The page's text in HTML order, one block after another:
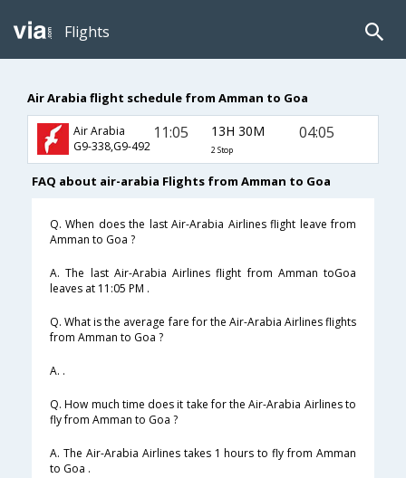
Flights
Air Arabia flight schedule from Amman to Goa
Air Arabia
G9-338,G9-492
11:05 13H 30M
2 Stop
04:05
FAQ about air-arabia Flights from Amman to Goa
Q. When does the last Air-Arabia Airlines flight leave from
Amman to Goa ?
A. The last Air-Arabia Airlines flight from Amman toGoa
leaves at 11:05 PM .
Q. What is the average fare for the Air-Arabia Airlines flights
from Amman to Goa ?
A. .
Q. How much time does it take for the Air-Arabia Airlines to
fly from Amman to Goa ?
A. The Air-Arabia Airlines takes 1 hours to fly from Amman
to Goa .